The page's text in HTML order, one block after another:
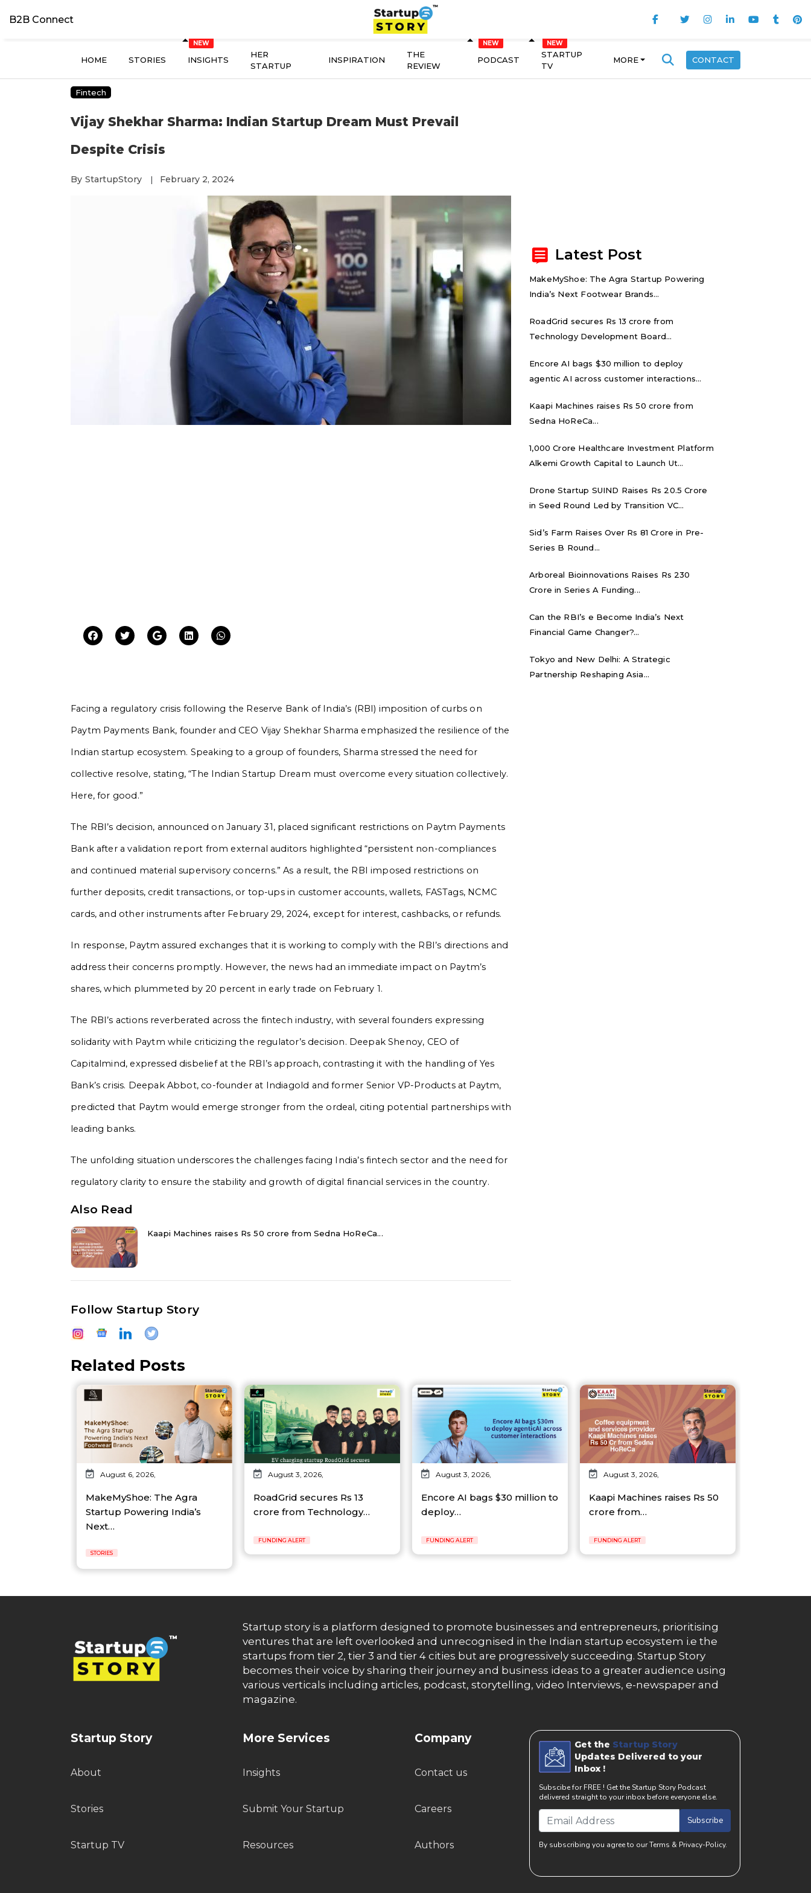
B2B Connect
HOME STORIES INSIGHTS
HER
STARTUP
INSPIRATION
THE
REVIEW
PODCAST
STARTUP
TV
MORE CONTACT
Fintech
Vijay Shekhar Sharma: Indian Startup Dream Must Prevail
Despite Crisis
By StartupStory | February 2, 2024
Facing a regulatory crisis following the Reserve Bank of India’s (RBI) imposition of curbs on
Paytm Payments Bank, founder and CEO Vijay Shekhar Sharma emphasized the resilience of the
Indian startup ecosystem. Speaking to a group of founders, Sharma stressed the need for
collective resolve, stating, “The Indian Startup Dream must overcome every situation collectively.
Here, for good.”
The RBI’s decision, announced on January 31, placed significant restrictions on Paytm Payments
Bank after a validation report from external auditors highlighted “persistent non-compliances
and continued material supervisory concerns.” As a result, the RBI imposed restrictions on
further deposits, credit transactions, or top-ups in customer accounts, wallets, FASTags, NCMC
cards, and other instruments after February 29, 2024, except for interest, cashbacks, or refunds.
In response, Paytm assured exchanges that it is working to comply with the RBI’s directions and
address their concerns promptly. However, the news had an immediate impact on Paytm’s
shares, which plummeted by 20 percent in early trade on February 1.
The RBI’s actions reverberated across the fintech industry, with several founders expressing
solidarity with Paytm while criticizing the regulator’s decision. Deepak Shenoy, CEO of
Capitalmind, expressed disbelief at the RBI’s approach, contrasting it with the handling of Yes
Bank’s crisis. Deepak Abbot, co-founder at Indiagold and former Senior VP-Products at Paytm,
predicted that Paytm would emerge stronger from the ordeal, citing potential partnerships with
leading banks.
The unfolding situation underscores the challenges facing India’s fintech sector and the need for
regulatory clarity to ensure the stability and growth of digital financial services in the country.
Also Read
Kaapi Machines raises Rs 50 crore from Sedna HoReCa...
Follow Startup Story
Latest Post
MakeMyShoe: The Agra Startup Powering
India’s Next Footwear Brands...
RoadGrid secures Rs 13 crore from
Technology Development Board...
Encore AI bags $30 million to deploy
agentic AI across customer interactions...
Kaapi Machines raises Rs 50 crore from
Sedna HoReCa...
₹1,000 Crore Healthcare Investment Platform
Alkemi Growth Capital to Launch Ut...
Drone Startup SUIND Raises Rs 20.5 Crore
in Seed Round Led by Transition VC...
Sid’s Farm Raises Over Rs 81 Crore in Pre-
Series B Round...
Arboreal Bioinnovations Raises Rs 230
Crore in Series A Funding...
Can the RBI’s e₹ Become India’s Next
Financial Game Changer?...
Tokyo and New Delhi: A Strategic
Partnership Reshaping Asia...
Related Posts
August 6, 2026,
MakeMyShoe: The Agra
Startup Powering India’s
Next…
STORIES
August 3, 2026,
RoadGrid secures Rs 13
crore from Technology…
FUNDING ALERT
August 3, 2026,
Encore AI bags $30 million to
deploy…
FUNDING ALERT
August 3, 2026,
Kaapi Machines raises Rs 50
crore from…
FUNDING ALERT
Startup story is a platform designed to promote businesses and entrepreneurs, prioritising
ventures that are left overlooked and unrecognised in the Indian startup ecosystem i.e the
startups from tier 2, tier 3 and tier 4 cities but are progressively succeeding. Startup Story
becomes their voice by sharing their journey and business ideas to a greater audience using
various verticals including articles, podcast, storytelling, video Interviews, e-newspaper and
magazine.
Startup Story
About
Stories
Startup TV
More Services
Insights
Submit Your Startup
Resources
Company
Contact us
Careers
Authors
Get the Startup Story
Updates Delivered to your
Inbox !
Subscibe for FREE ! Get the Startup Story Podcast
delivered straight to your inbox before everyone else.
Subscribe
By subscribing you agree to our Terms & Privacy-Policy.